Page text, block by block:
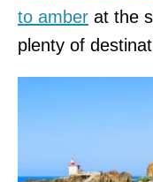
to amber at the
plenty of